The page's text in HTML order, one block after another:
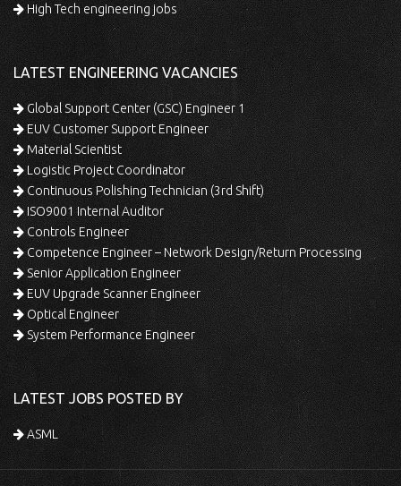
High Tech engineering jobs
LATEST ENGINEERING VACANCIES
Global Support Center (GSC) Engineer 1
EUV Customer Support Engineer
Material Scientist
Logistic Project Coordinator
Continuous Polishing Technician (3rd Shift)
ISO9001 Internal Auditor
Controls Engineer
Competence Engineer – Network Design/Return Processing
Senior Application Engineer
EUV Upgrade Scanner Engineer
Optical Engineer
System Performance Engineer
LATEST JOBS POSTED BY
ASML